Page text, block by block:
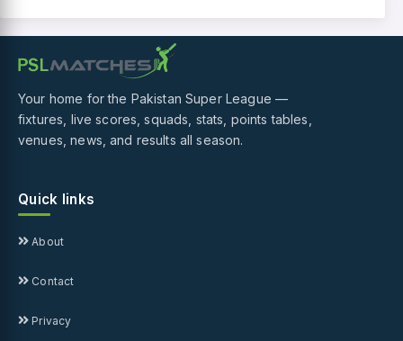
Your home for the Pakistan Super League —
fixtures, live scores, squads, stats, points tables,
venues, news, and results all season.
Quick links
About
Contact
Privacy